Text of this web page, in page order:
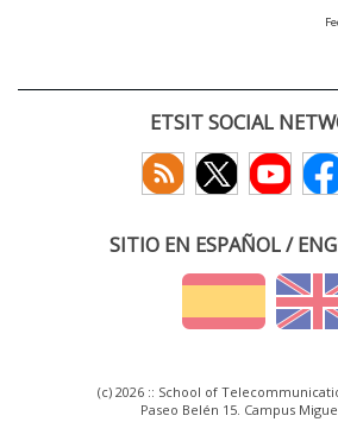
ETSIT SOCIAL
SITIO EN ESPAÑOL /
(c) 2026 :: School of
Paseo Belén 15. Campus